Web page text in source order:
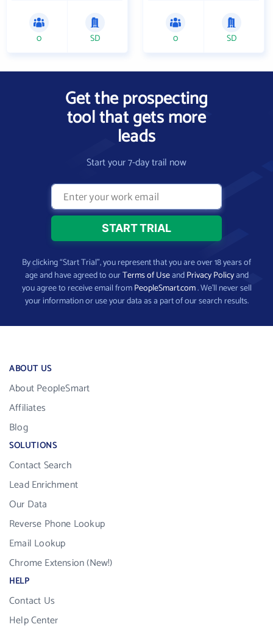
0 SD 0 SD
Get the prospecting
tool that gets more
leads
Start your 7-day trail now
By clicking “Start Trial”, you represent that you are over 18 years of
age and have agreed to ourTerms of UseandPrivacy Policyand
you agree to receive email fromPeopleSmart.com. We’ll never sell
your information or use your data as a part of our search results.
ABOUT US
About PeopleSmart
Affiliates
Blog
SOLUTIONS
Contact Search
Lead Enrichment
Our Data
Reverse Phone Lookup
Email Lookup
Chrome Extension (New!)
HELP
Contact Us
Help Center